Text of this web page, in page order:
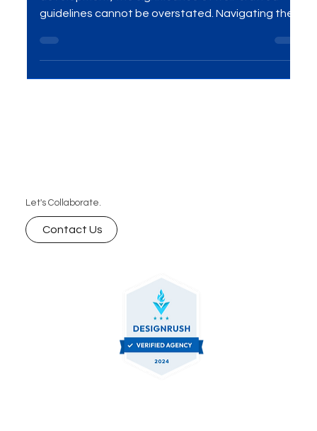
guidelines!
Introduction In the dynamic realm of brand
development, the significance of well-crafted
guidelines cannot be overstated. Navigating the...
Let's Collaborate.
Contact Us